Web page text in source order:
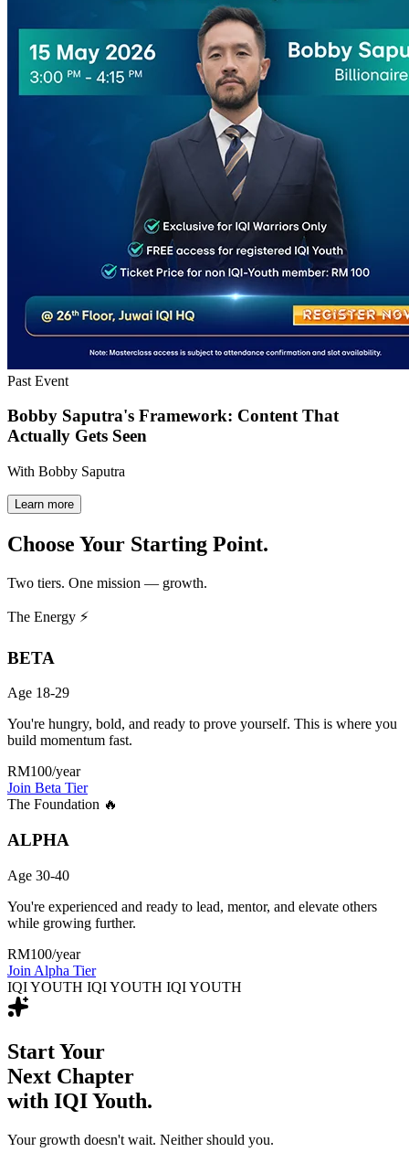
Past Event
Bobby Saputra's Framework: Content That
Actually Gets Seen
With Bobby Saputra
Learn more
Choose Your Starting Point.
Two tiers. One mission — growth.
The Energy ⚡
BETA
Age 18-29
You're hungry, bold, and ready to prove yourself. This is where you
build momentum fast.
RM100/year
Join Beta Tier
The Foundation 🔥
ALPHA
Age 30-40
You're experienced and ready to lead, mentor, and elevate others
while growing further.
RM100/year
Join Alpha Tier
IQI YOUTH IQI YOUTH IQI YOUTH
Start Your
Next Chapter
with IQI Youth.
Your growth doesn't wait. Neither should you.